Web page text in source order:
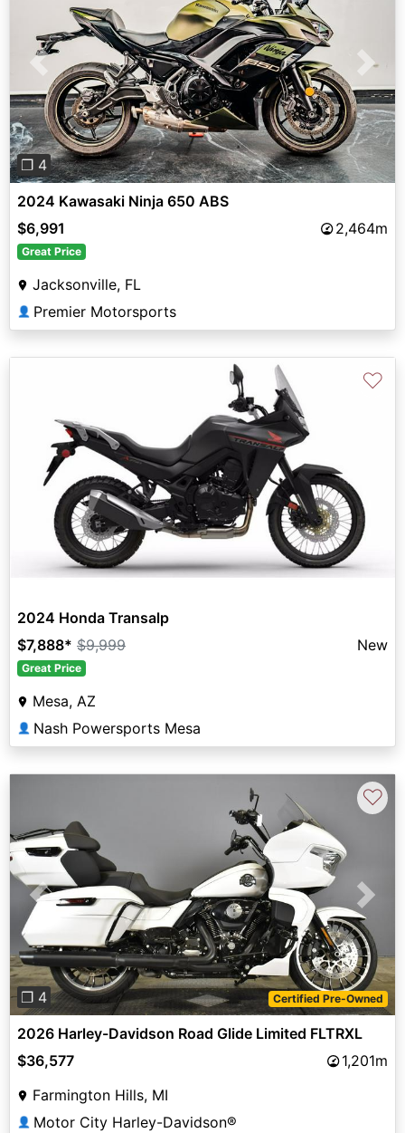
Previous Next
❐ 4
2024 Kawasaki Ninja 650 ABS
$6,991
2,464m
Great Price
Jacksonville, FL
👤 Premier Motorsports
♡
2024 Honda Transalp
$7,888* $9,999 New
Great Price
Mesa, AZ
👤 Nash Powersports Mesa
Previous Next
❐ 4 Certified Pre-Owned
♡
2026 Harley-Davidson Road Glide Limited FLTRXL
$36,577
1,201m
Farmington Hills, MI
👤 Motor City Harley-Davidson®